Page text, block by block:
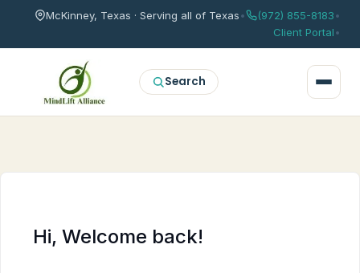
McKinney, Texas · Serving all of Texas• (972) 855-8183•
Client Portal•
Search
Hi, Welcome back!